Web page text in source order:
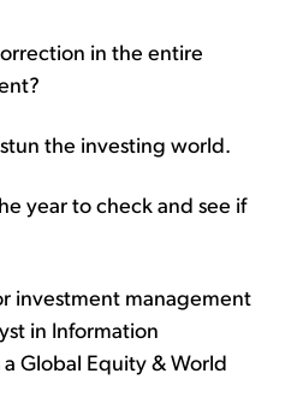
in the entire
the investing world.
year to check and see if
investment management
in Information
Global Equity & World